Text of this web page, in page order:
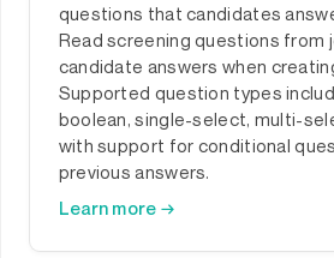
questions that candidates
Read screening questions from
candidate answers when
Supported question types
boolean, single-select, multi-
with support for conditional
previous answers.
Learn more →